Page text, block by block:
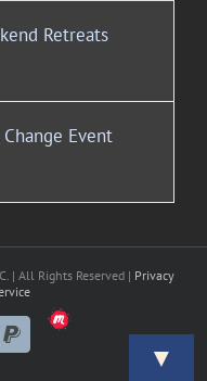
Retreats
Event
| All Rights Reserved | Privacy
PayPal
Meetup
▼